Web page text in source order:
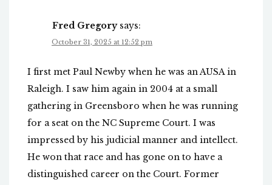
Fred Gregory says:
October 31, 2025 at 12:52 pm
I first met Paul Newby when he was an AUSA in
Raleigh. I saw him again in 2004 at a small
gathering in Greensboro when he was running
for a seat on the NC Supreme Court. I was
impressed by his judicial manner and intellect.
He won that race and has gone on to have a
distinguished career on the Court. Former